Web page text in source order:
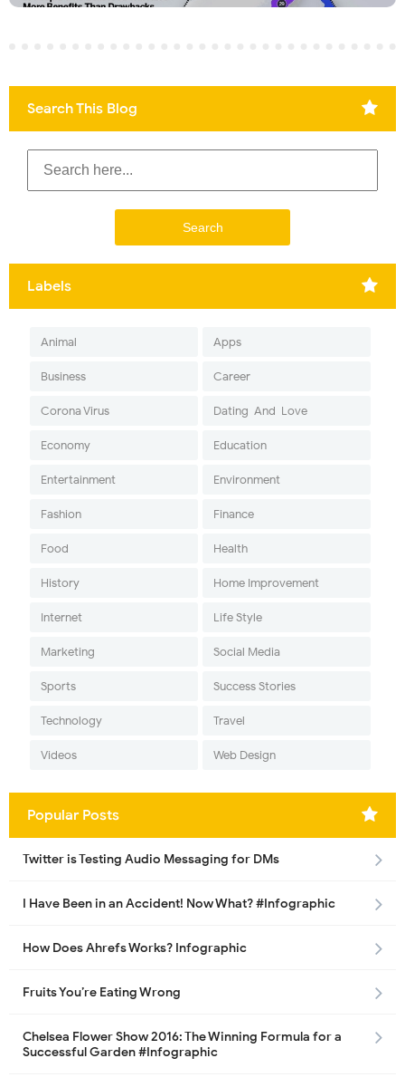
Search This Blog
Labels
Animal Apps
Business Career
Corona Virus Dating-And-Love
Economy Education
Entertainment Environment
Fashion Finance
Food Health
History Home Improvement
Internet Life Style
Marketing Social Media
Sports Success Stories
Technology Travel
Videos Web Design
Popular Posts
Twitter is Testing Audio Messaging for DMs
I Have Been in an Accident! Now What? #Infographic
How Does Ahrefs Works? Infographic
Fruits You’re Eating Wrong
Chelsea Flower Show 2016: The Winning Formula for a
Successful Garden #Infographic